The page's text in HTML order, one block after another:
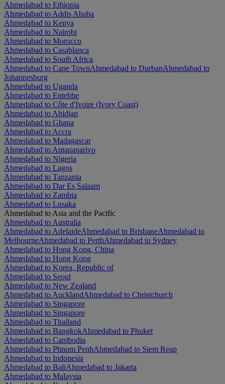
Ahmedabad to Ethiopia
Ahmedabad to Addis Ababa
Ahmedabad to Kenya
Ahmedabad to Nairobi
Ahmedabad to Morocco
Ahmedabad to Casablanca
Ahmedabad to South Africa
Ahmedabad to Cape TownAhmedabad to DurbanAhmedabad to
Johannesburg
Ahmedabad to Uganda
Ahmedabad to Entebbe
Ahmedabad to Côte d'Ivoire (Ivory Coast)
Ahmedabad to Abidjan
Ahmedabad to Ghana
Ahmedabad to Accra
Ahmedabad to Madagascar
Ahmedabad to Antananarivo
Ahmedabad to Nigeria
Ahmedabad to Lagos
Ahmedabad to Tanzania
Ahmedabad to Dar Es Salaam
Ahmedabad to Zambia
Ahmedabad to Lusaka
Ahmedabad to Asia and the Pacific
Ahmedabad to Australia
Ahmedabad to AdelaideAhmedabad to BrisbaneAhmedabad to
MelbourneAhmedabad to PerthAhmedabad to Sydney
Ahmedabad to Hong Kong, China
Ahmedabad to Hong Kong
Ahmedabad to Korea, Republic of
Ahmedabad to Seoul
Ahmedabad to New Zealand
Ahmedabad to AucklandAhmedabad to Christchurch
Ahmedabad to Singapore
Ahmedabad to Singapore
Ahmedabad to Thailand
Ahmedabad to BangkokAhmedabad to Phuket
Ahmedabad to Cambodia
Ahmedabad to Phnom PenhAhmedabad to Siem Reap
Ahmedabad to Indonesia
Ahmedabad to BaliAhmedabad to Jakarta
Ahmedabad to Malaysia